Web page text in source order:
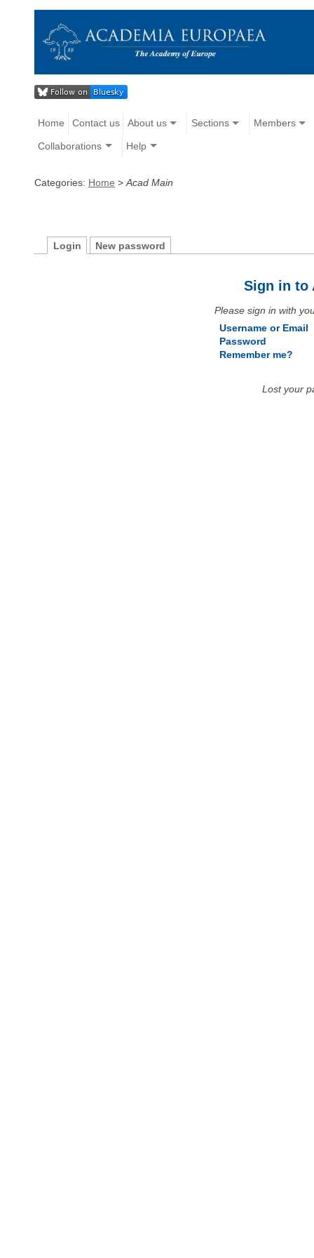
Home Contact us About us Sections Members
Collaborations Help
Categories: Home > Acad Main
Login New password
Sign in to
Please sign in with
Username or Email
Password
Remember me?
Lost your